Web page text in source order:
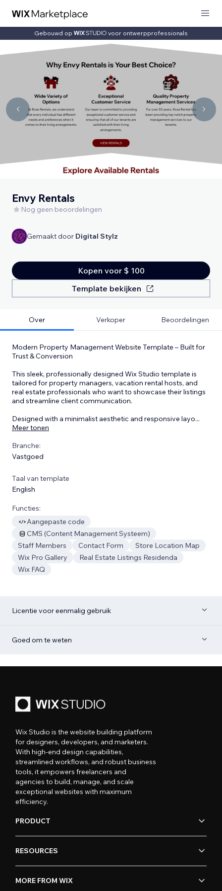
Gebouwd op voor ontwerpprofessionals
Envy Rentals
Nog geen beoordelingen
Gemaakt door Digital Stylz
Kopen voor $ 100
Template bekijken
Over Verkoper Beoordelingen
Modern Property Management Website Template – Built for
Trust & Conversion
This sleek, professionally designed Wix Studio template is
tailored for property managers, vacation rental hosts, and
real estate professionals who want to showcase their listings
and streamline client communication.
Designed with a minimalist aesthetic and responsive layo...
Meer tonen
Branche:
Vastgoed
Taal van template
English
Functies:
Aangepaste code
CMS (Content Management Systeem)
Staff Members
Contact Form
Store Location Map
Wix Pro Gallery
Real Estate Listings Residenda
Wix FAQ
Licentie voor eenmalig gebruik
Goed om te weten
Wix Studio is the website building platform
for designers, developers, and marketers.
With high-end design capabilities,
streamlined workflows, and robust business
tools, it empowers freelancers and
agencies to build, manage, and scale
exceptional websites with maximum
efficiency.
PRODUCT
RESOURCES
MORE FROM WIX